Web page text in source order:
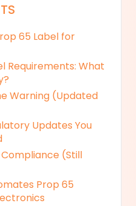
65 Label for
Requirements: What
Warning (Updated
Updates You
(Still
Prop 65